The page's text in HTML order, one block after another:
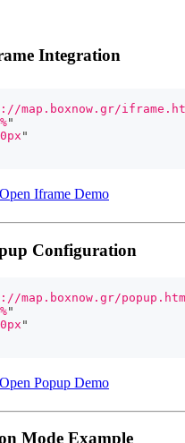
Integration
map.boxnow.gr/
"
"
Open Iframe Demo
Configuration
map.boxnow.gr/
"
"
Open Popup Demo
Mode Example